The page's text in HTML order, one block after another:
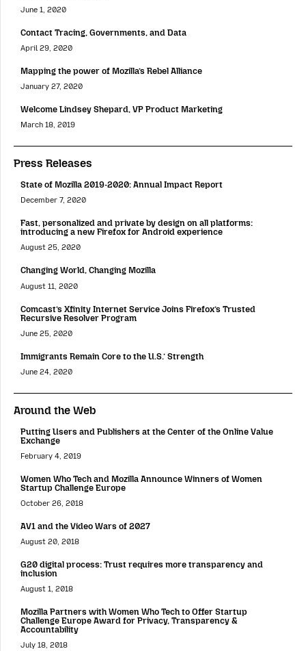
June 1, 2020
Contact Tracing, Governments, and Data
April 29, 2020
Mapping the power of Mozilla’s Rebel Alliance
January 27, 2020
Welcome Lindsey Shepard, VP Product Marketing
March 18, 2019
Press Releases
State of Mozilla 2019-2020: Annual Impact Report
December 7, 2020
Fast, personalized and private by design on all platforms:
introducing a new Firefox for Android experience
August 25, 2020
Changing World, Changing Mozilla
August 11, 2020
Comcast’s Xfinity Internet Service Joins Firefox’s Trusted
Recursive Resolver Program
June 25, 2020
Immigrants Remain Core to the U.S.’ Strength
June 24, 2020
Around the Web
Putting Users and Publishers at the Center of the Online Value
Exchange
February 4, 2019
Women Who Tech and Mozilla Announce Winners of Women
Startup Challenge Europe
October 26, 2018
AV1 and the Video Wars of 2027
August 20, 2018
G20 digital process: Trust requires more transparency and
inclusion
August 1, 2018
Mozilla Partners with Women Who Tech to Offer Startup
Challenge Europe Award for Privacy, Transparency &
Accountability
July 18, 2018